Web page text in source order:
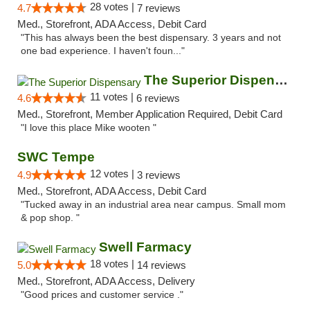
4.7 28 votes | 7 reviews
Med., Storefront, ADA Access, Debit Card
"This has always been the best dispensary. 3 years and not
one bad experience. I haven't foun..."
The Superior Dispensary
4.6 11 votes | 6 reviews
Med., Storefront, Member Application Required, Debit Card
"I love this place Mike wooten "
SWC Tempe
4.9 12 votes | 3 reviews
Med., Storefront, ADA Access, Debit Card
"Tucked away in an industrial area near campus. Small mom
& pop shop. "
Swell Farmacy
5.0 18 votes | 14 reviews
Med., Storefront, ADA Access, Delivery
"Good prices and customer service ."